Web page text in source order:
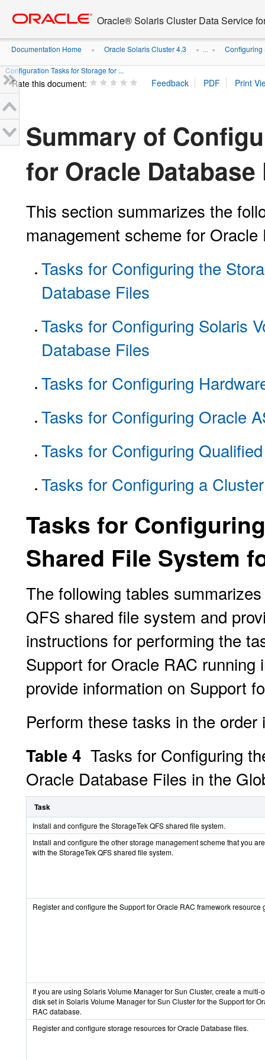
content
Oracle® Solaris Cluster Data Service
Documentation Home » Oracle Solaris Cluster 4.3 » ... » Configuring
Configuration Tasks for Storage for ...
Rate this document:
Summary of
for Oracle Database
This section summarizes the
management scheme for
Tasks for Configuring the
Database Files
Tasks for Configuring Solaris
Database Files
Tasks for Configuring
Tasks for Configuring Oracle
Tasks for Configuring
Tasks for Configuring a
Tasks for
Shared File System
The following tables
QFS shared file system and
instructions for performing the
Support for Oracle RAC
provide information on Support
Perform these tasks in the
Table 4 Tasks for Configuring
Oracle Database Files in the
Task
Install and configure the StorageTek QFS shared file system.
Install and configure the other storage management scheme that you
with the StorageTek QFS shared file system.
Register and configure the Support for Oracle RAC framework resource
If you are using Solaris Volume Manager for Sun Cluster, create a multi-
disk set in Solaris Volume Manager for Sun Cluster for the Support for
RAC database.
Register and configure storage resources for Oracle Database files.